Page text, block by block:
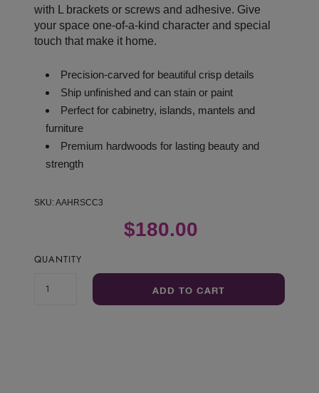
with L brackets or screws and adhesive. Give
your space one-of-a-kind character and special
touch that make it home.
Precision-carved for beautiful crisp details
Ship unfinished and can stain or paint
Perfect for cabinetry, islands, mantels and
furniture
Premium hardwoods for lasting beauty and
strength
SKU:AAHRSCC3
$180.00
QUANTITY
ADD TO CART